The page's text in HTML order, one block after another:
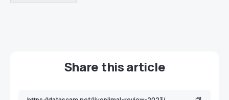
Share this article